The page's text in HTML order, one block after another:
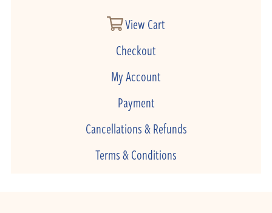
View Cart
Checkout
My Account
Payment
Cancellations & Refunds
Terms & Conditions